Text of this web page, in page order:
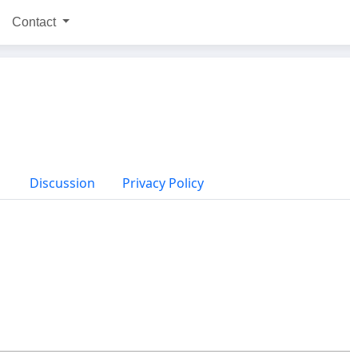
Contact
Discussion Privacy Policy